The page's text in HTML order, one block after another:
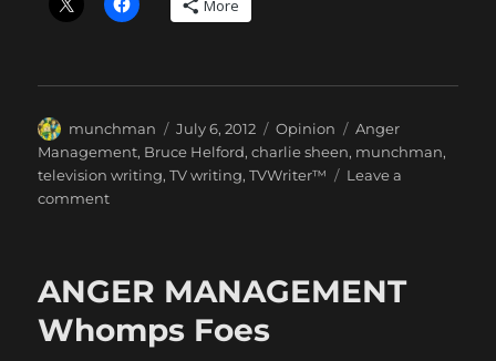
More
Author
munchman
Posted
on
July 6, 2012 Categories
Opinion Tags
Anger
Management, Bruce Helford,charlie sheen, munchman,
television writing,TV writing,TVWriter™
Leave a
commenton
ANGER MANAGEMENT
Whomps Foes